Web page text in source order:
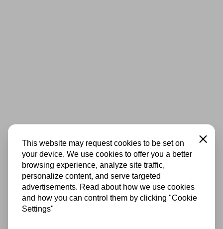
This website may request cookies to be set on
your device. We use cookies to offer you a better
browsing experience, analyze site traffic,
personalize content, and serve targeted
advertisements. Read about how we use cookies
and how you can control them by clicking "Cookie
Settings"
Close